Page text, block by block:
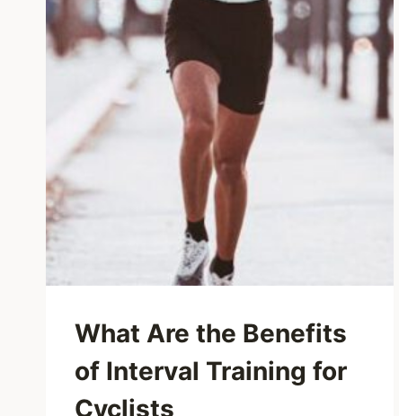
What Are the Benefits
of Interval Training for
Cyclists